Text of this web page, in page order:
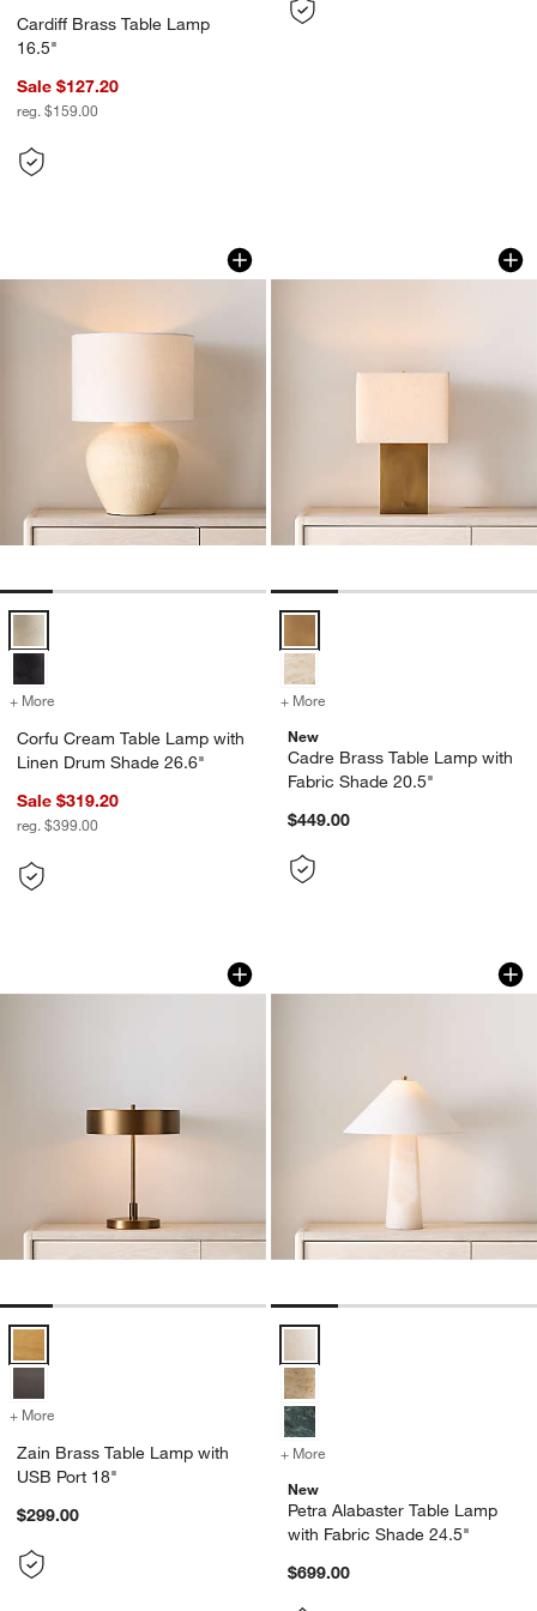
Cardiff Brass Table Lamp
16.5"
Sale $127.20
reg. $159.00
Corfu Cream Table Lamp with Linen
Carousel showing item 1 through 1 of 5
Corfu Cream Table Lamp with Linen Drum Shade 26.6" Options
+ More for Corfu Cream Table Lamp with Linen Drum Shade 26.6"
Corfu Cream Table Lamp with
Linen Drum Shade 26.6"
Sale $319.20
reg. $399.00
Cadre Brass
Carousel showing item 1 through
+ More
New
Cadre Brass Table Lamp with
Fabric Shade 20.5"
$449.00
Zain Brass Table Lamp with USB Port
Carousel showing item 1 through 1 of 5
+ More for Zain Brass Table Lamp with USB Port 18"
Zain Brass Table Lamp with
USB Port 18"
$299.00
Petra Alabaster
Carousel showing item 1 through
+ More
New
Petra Alabaster Table Lamp
with Fabric Shade 24.5"
$699.00